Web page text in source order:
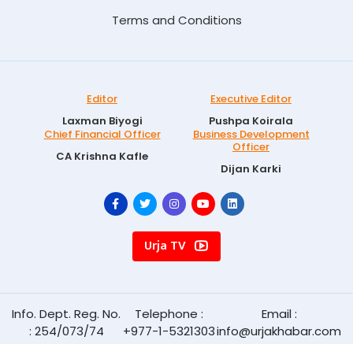
Terms and Conditions
Editor
Laxman Biyogi
Executive Editor
Pushpa Koirala
Chief Financial Officer
CA Krishna Kafle
Business Development
Officer
Dijan Karki
Urja TV
Info. Dept. Reg. No.
: 254/073/74
Telephone :
+977-1-5321303
Email :
info@urjakhabar.com